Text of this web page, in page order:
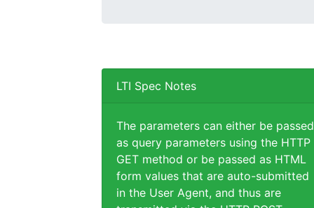
LTI Spec Notes
The parameters can either be passed
as query parameters using the HTTP
GET method or be passed as HTML
form values that are auto-submitted
in the User Agent, and thus are